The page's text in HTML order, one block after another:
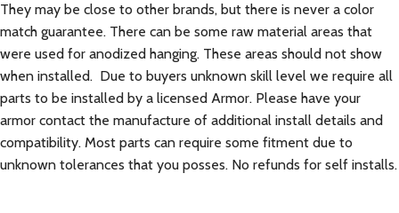
They may be close to other brands, but there is never a color
match guarantee. There can be some raw material areas that
were used for anodized hanging. These areas should not show
when installed. Due to buyers unknown skill level we require all
parts to be installed by a licensed Armor. Please have your
armor contact the manufacture of additional install details and
compatibility. Most parts can require some fitment due to
unknown tolerances that you posses. No refunds for self installs.